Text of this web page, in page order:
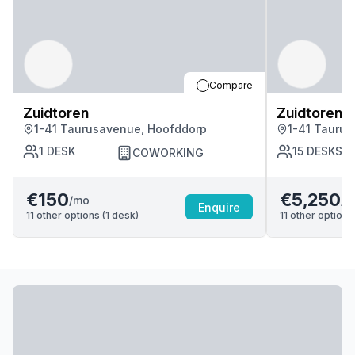
Compare
Zuidtoren
1-41 Taurusavenue, Hoofddorp
1 DESK COWORKING
€150/mo
11 other options (1 desk)
Enquire
Zuidtoren
1-41
15 DESKS
€5,250/
11 other options